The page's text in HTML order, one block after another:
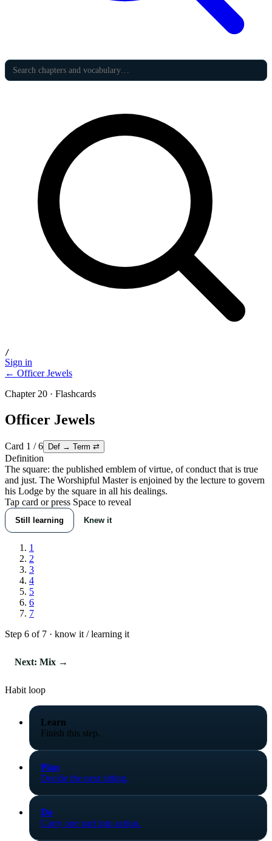
/
Sign in
← Officer Jewels
Chapter 20 · Flashcards
Officer Jewels
Card 1 /6 Def → Term ⇄
Definition
The square: the published emblem of virtue, of conduct that is true
and just. The Worshipful Master is enjoined by the lecture to govern
his Lodge by the square in all his dealings.
Tap card or press Space to reveal
Still learning Knew it
1
2
3
4
5
6
7
Step 6 of 7 · know it / learning it
Next: Mix →
Habit loop
Learn
Finish this step.
Plan
Decide the next sitting.
Do
Carry one part into action.